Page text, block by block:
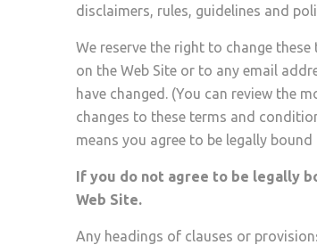
disclaimers, rules, guidelines and
We reserve the right to change
on the Web Site or to any email
have changed. (You can review the
changes to these terms and
means you agree to be legally
If you do not agree to be legally
Web Site.
Any headings of clauses or